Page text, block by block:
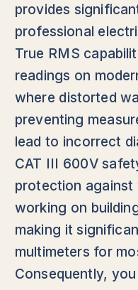
provides
professional
True RMS
readings on
where distorted
preventing
lead to incorrect
CAT III 600V
protection against
working on
making it
multimeters for
Consequently,